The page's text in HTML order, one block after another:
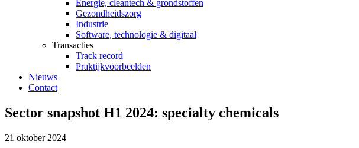
Energie, cleantech & grondstoffen
Gezondheidszorg
Industrie
Software, technologie & digitaal
Transacties
Track record
Praktijkvoorbeelden
Nieuws
Contact
Sector snapshot H1 2024: specialty chemicals
21 oktober 2024